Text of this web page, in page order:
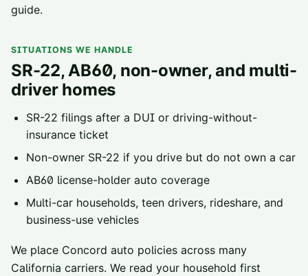
guide.
SITUATIONS WE HANDLE
SR-22, AB60, non-owner, and multi-
driver homes
SR-22 filings after a DUI or driving-without-
insurance ticket
Non-owner SR-22 if you drive but do not own a car
AB60 license-holder auto coverage
Multi-car households, teen drivers, rideshare, and
business-use vehicles
We place Concord auto policies across many
California carriers. We read your household first